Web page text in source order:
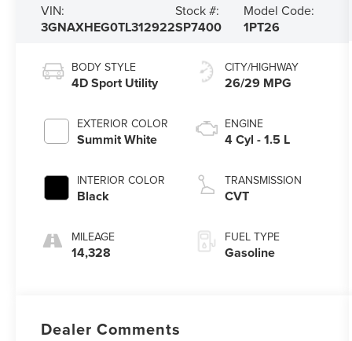
VIN:
3GNAXHEG0TL312922
Stock #:
SP7400
Model Code:
1PT26
BODY STYLE
4D Sport Utility
EXTERIOR COLOR
Summit White
INTERIOR COLOR
Black
MILEAGE
14,328
CITY/HIGHWAY
26/29 MPG
ENGINE
4 Cyl - 1.5 L
TRANSMISSION
CVT
FUEL TYPE
Gasoline
Dealer Comments